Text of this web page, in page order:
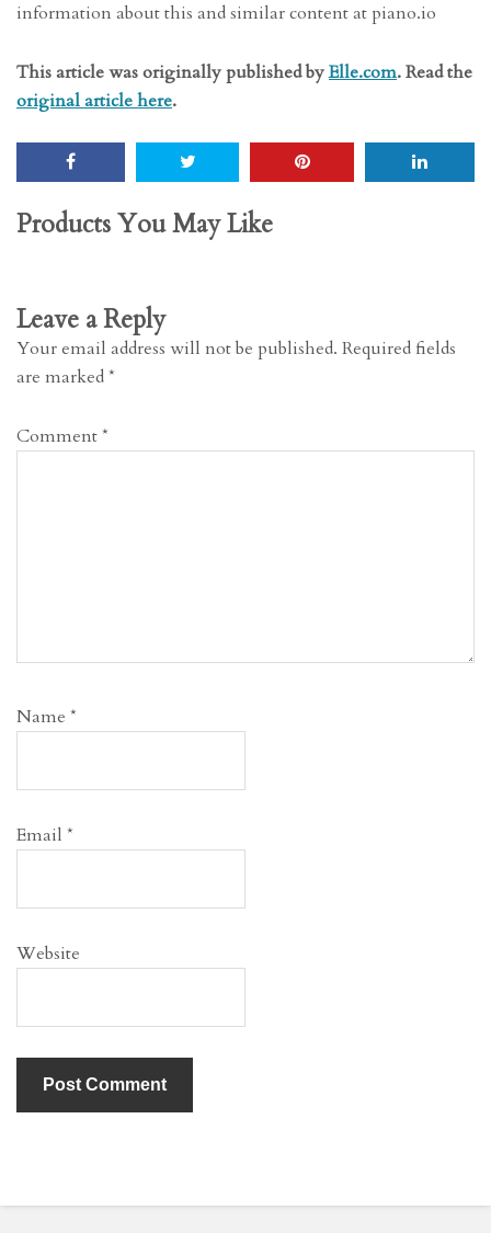
information about this and similar content at piano.io
This article was originally published byElle.com. Read the
original article here.
Products You May Like
Leave a Reply
Your email address will not be published. Required fields
are marked*
Comment*
Name *
Email *
Website